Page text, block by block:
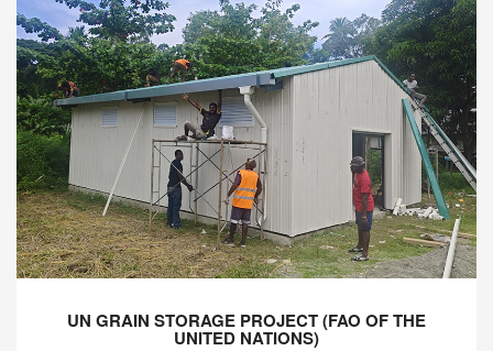
UN GRAIN STORAGE PROJECT (FAO OF THE
UNITED NATIONS)